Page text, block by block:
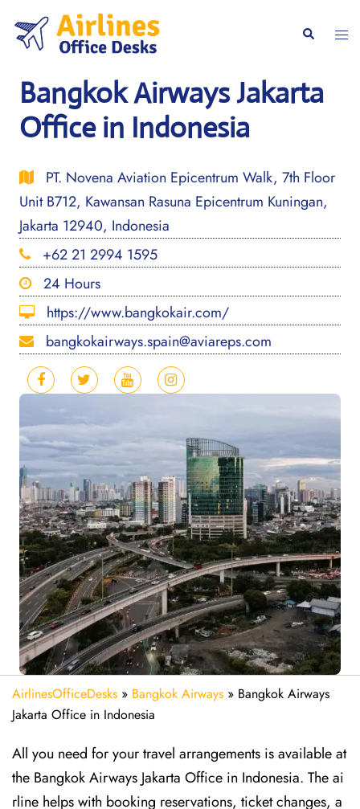
content
Search
Bangkok Airways Jakarta
Office in Indonesia
PT. Novena Aviation Epicentrum Walk, 7th Floor
Unit B712, Kawansan Rasuna Epicentrum Kuningan,
Jakarta 12940, Indonesia
+62 21 2994 1595
24 Hours
https://www.bangkokair.com/
bangkokairways.spain@aviareps.com
AirlinesOfficeDesks » Bangkok Airways » Bangkok Airways
Jakarta Office in Indonesia
All you need for your travel arrangements is available at
the Bangkok Airways Jakarta Office in Indonesia. The ai
rline helps with booking reservations, ticket changes, a